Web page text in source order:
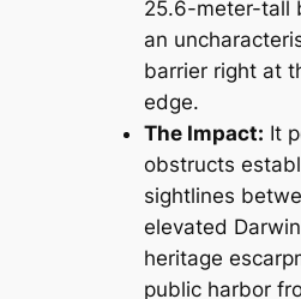
25.6-meter-tall
an
barrier right at
edge.
The Impact: It
obstructs
sightlines
elevated
heritage
public harbor